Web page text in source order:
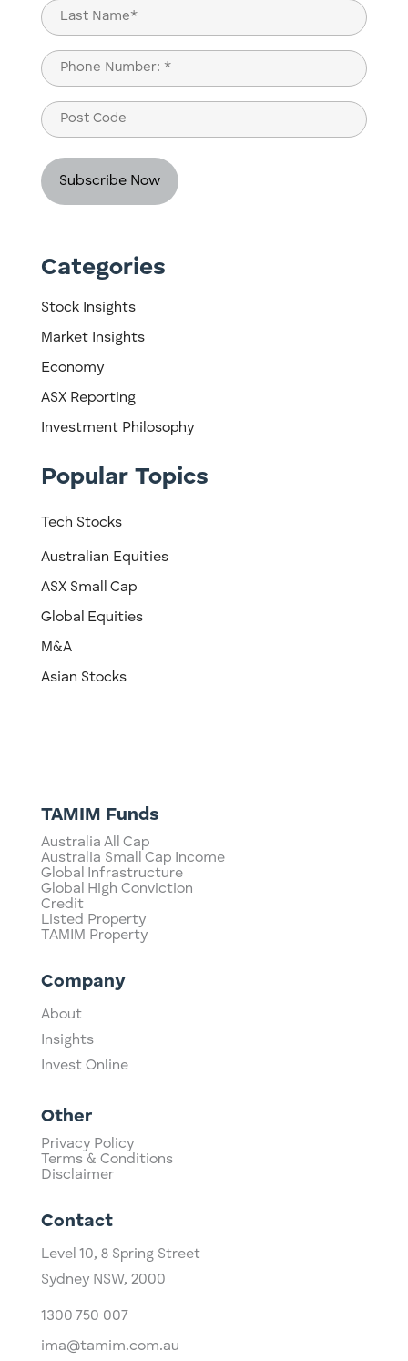
Last
Phone
(Required)
Post
Code
Categories
Stock Insights
Market Insights
Economy
ASX Reporting
Investment Philosophy
Popular Topics
Tech Stocks
Australian Equities
ASX Small Cap
Global Equities
M&A
Asian Stocks
TAMIM Funds
Australia All Cap
Australia Small Cap Income
Global Infrastructure
Global High Conviction
Credit
Listed Property
TAMIM Property
Company
About
Insights
Invest Online
Other
Privacy Policy
Terms & Conditions
Disclaimer
Contact
Level 10, ​8 Spring Street
Sydney NSW, 2000​
1300 750 007
ima@tamim.com.au